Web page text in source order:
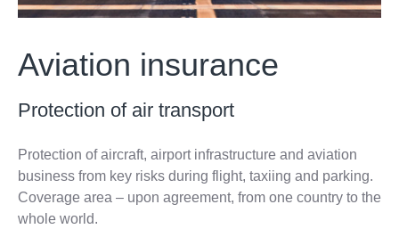
Aviation insurance
Protection of air transport
Protection of aircraft, airport infrastructure and aviation
business from key risks during flight, taxiing and parking.
Coverage area – upon agreement, from one country to the
whole world.